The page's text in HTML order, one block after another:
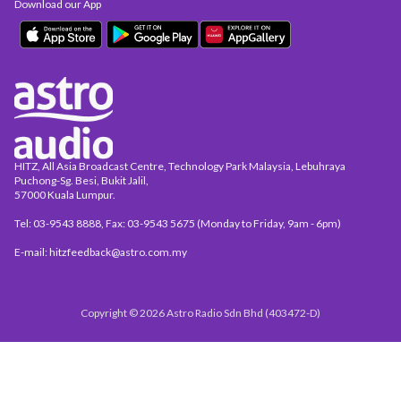
HITZ, All Asia Broadcast Centre, Technology Park Malaysia, Lebuhraya
Puchong-Sg. Besi, Bukit Jalil,
57000 Kuala Lumpur.
Tel: 03-9543 8888, Fax: 03-9543 5675 (Monday to Friday, 9am - 6pm)
E-mail: hitzfeedback@astro.com.my
Download our App
Copyright © 2026 Astro Radio Sdn Bhd (403472-D)